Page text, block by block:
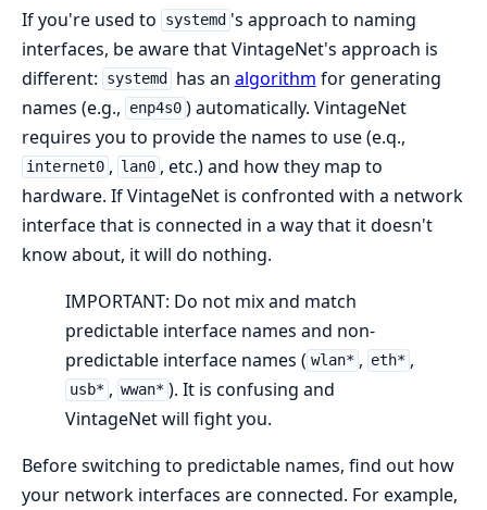
If you're used to
systemd 's approach to naming
interfaces, be aware that VintageNet's approach is
different:
systemd has an algorithm for generating
names (e.g.,
enp4s0 ) automatically. VintageNet
requires you to provide the names to use (e.q.,
internet0 , lan0 , etc.) and how they map to
hardware. If VintageNet is confronted with a network
interface that is connected in a way that it doesn't
know about, it will do nothing.
IMPORTANT: Do not mix and match
predictable interface names and non-
predictable interface names ( wlan* , eth* ,
usb* , wwan* ). It is confusing and
VintageNet will fight you.
Before switching to predictable names, find out how
your network interfaces are connected. For example,